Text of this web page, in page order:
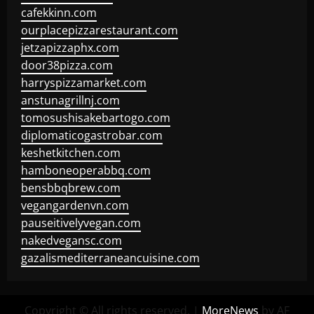
cafekkinn.com
ourplacepizzarestaurant.com
jetzapizzaphx.com
door38pizza.com
harryspizzamarket.com
anstunagrillnj.com
tomosushisakebartogo.com
diplomaticogastrobar.com
keshetkitchen.com
hamboneoperabbq.com
bensbbqbrew.com
vegangardenvn.com
pauseitivelyvegan.com
nakedvegansc.com
gazalismediterraneancuisine.com
Copyright © All rights reserved. | MoreNews by AF